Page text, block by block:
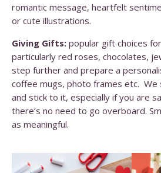
romantic message, heartfelt
or cute illustrations.
Giving Gifts: popular gift choices
particularly red roses, chocolates,
step further and prepare a
coffee mugs, photo frames etc. We
and stick to it, especially if you are
there’s no need to go overboard.
as meaningful.